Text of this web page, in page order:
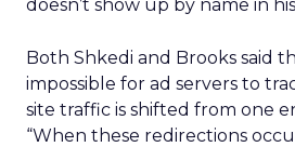
doesn’t show up by name in
Both Shkedi and Brooks said
impossible for ad servers to
site traffic is shifted from one
“When these redirections